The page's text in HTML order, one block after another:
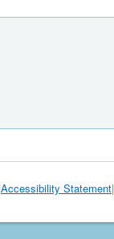
Accessibility Statement|